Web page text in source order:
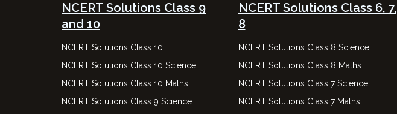
NCERT Solutions Class 9
and 10
NCERT Solutions Class 10
NCERT Solutions Class 10 Science
NCERT Solutions Class 10 Maths
NCERT Solutions Class 9 Science
NCERT Solutions Class 6, 7,
8
NCERT Solutions Class 8 Science
NCERT Solutions Class 8 Maths
NCERT Solutions Class 7 Science
NCERT Solutions Class 7 Maths